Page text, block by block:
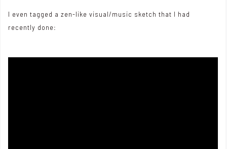
I even tagged a zen-like visual/music sketch that I had
recently done: